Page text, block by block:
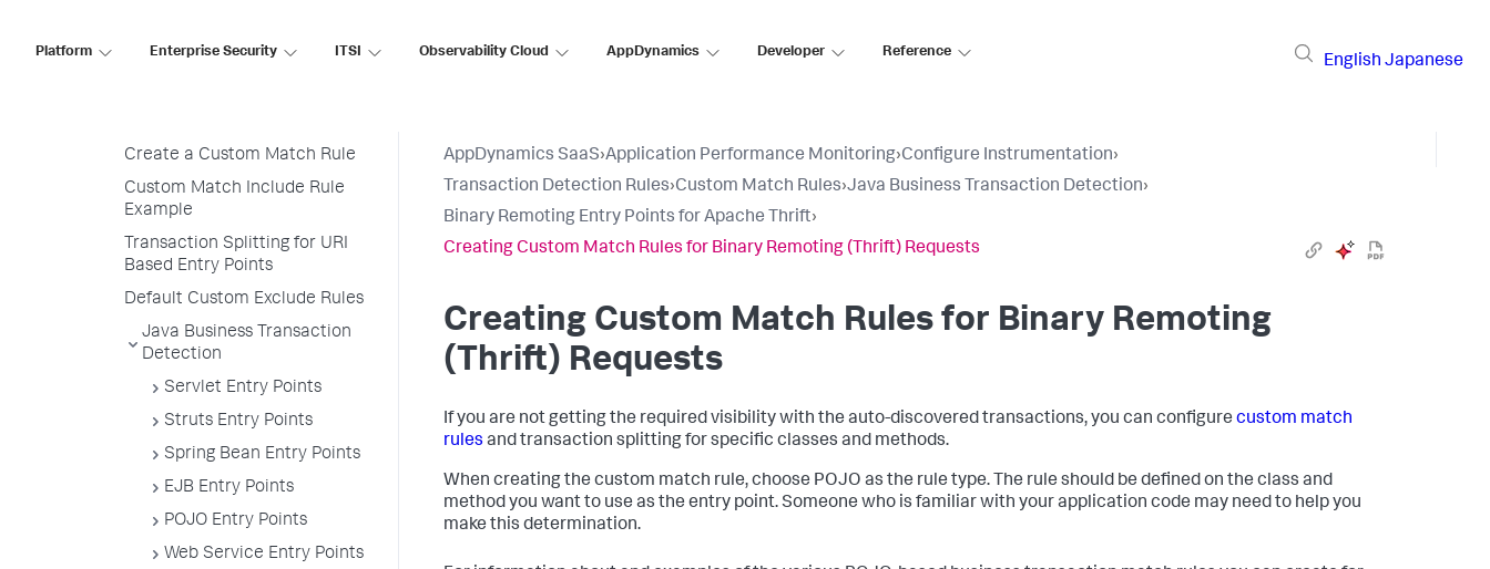
Platform Enterprise Security ITSI Observability Cloud AppDynamics Developer Reference
English Japanese
Discovery Rules
Create a Custom Match Rule
Custom Match Include Rule
Example
Transaction Splitting for URI
Based Entry Points
Default Custom Exclude Rules
Java Business Transaction
Detection
Servlet Entry Points
Struts Entry Points
Spring Bean Entry Points
EJB Entry Points
POJO Entry Points
Web Service Entry Points
AppDynamics SaaS›Application Performance Monitoring›Configure Instrumentation›
Transaction Detection Rules›Custom Match Rules›Java Business Transaction Detection›
Binary Remoting Entry Points for Apache Thrift›
Creating Custom Match Rules for Binary Remoting (Thrift) Requests
Creating Custom Match Rules for Binary Remoting
(Thrift) Requests
If you are not getting the required visibility with the auto-discovered transactions, you can configure custom match
rules and transaction splitting for specific classes and methods.
When creating the custom match rule, choose POJO as the rule type. The rule should be defined on the class and
method you want to use as the entry point. Someone who is familiar with your application code may need to help you
make this determination.